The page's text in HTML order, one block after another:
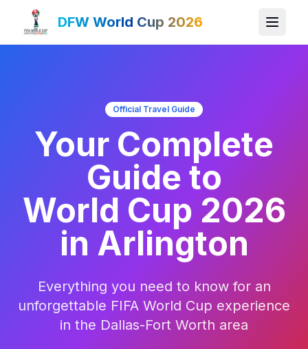
DFW World Cup 2026
Official Travel Guide
Your Complete
Guide to
World Cup 2026
in Arlington
Everything you need to know for an
unforgettable FIFA World Cup experience
in the Dallas-Fort Worth area